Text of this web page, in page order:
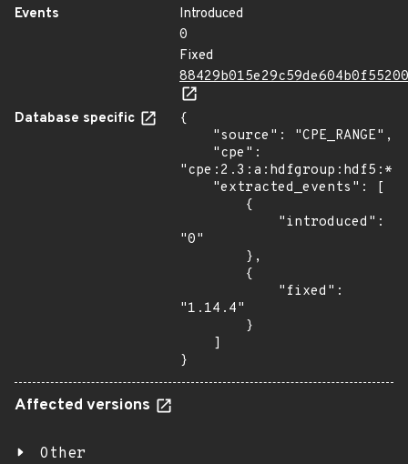
Events
Introduced
0
Fixed
Database specific
{
"0"
"1.14.4"
}
Affected versions
Other